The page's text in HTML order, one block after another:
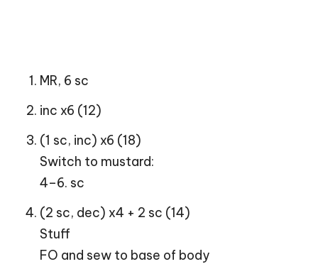
MR, 6 sc
inc x6 (12)
(1 sc, inc) x6 (18)
Switch to mustard:
4–6. sc
(2 sc, dec) x4 + 2 sc (14)
Stuff
FO and sew to base of body